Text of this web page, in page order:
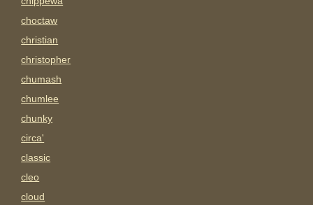
choctaw
christian
christopher
chumash
chumlee
chunky
circa'
classic
cleo
cloud